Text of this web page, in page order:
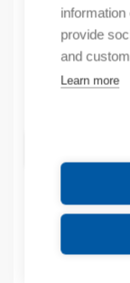
provide
and
Learn more
Sales pack incl.
Quantity